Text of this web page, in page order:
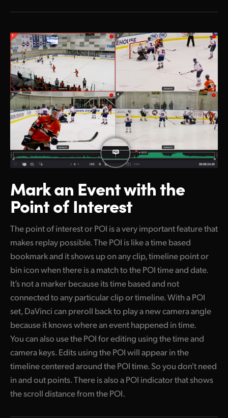
Mark an Eventwith the
Point of Interest
The point of interest or POI is a very important feature that
makes replay possible. The POI is like a time based
bookmark and it shows up on any clip, timeline point or
bin icon when there is a match to the POI time and date.
It’s not a marker because its time based and not
connected to any particular clip or timeline. With a POI
set, DaVinci can preroll back to play a new camera angle
because it knows where an event happened in time.
You can also use the POI for editing using the time and
camera keys. Edits using the POI will appear in the
timeline centered around the POI time. So you don't need
in and out points. There is also a POI indicator that shows
the scroll distance from the POI.